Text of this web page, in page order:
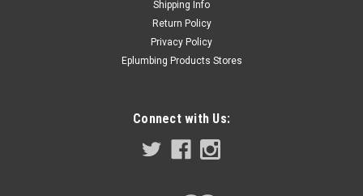
Shipping Info
Return Policy
Privacy Policy
Eplumbing Products Stores
Connect with Us: